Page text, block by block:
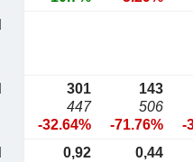
301
447
-32.64%
143
506
-71.76%
-
0,92
0,44